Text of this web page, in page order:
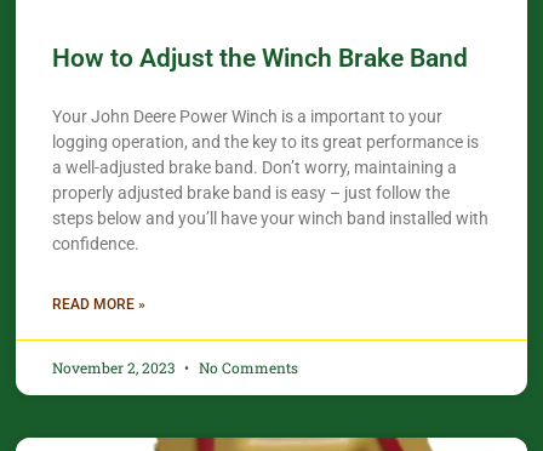
How to Adjust the Winch Brake Band
Your John Deere Power Winch is a important to your
logging operation, and the key to its great performance is
a well-adjusted brake band. Don’t worry, maintaining a
properly adjusted brake band is easy – just follow the
steps below and you’ll have your winch band installed with
confidence.
READ MORE »
November 2, 2023 No Comments